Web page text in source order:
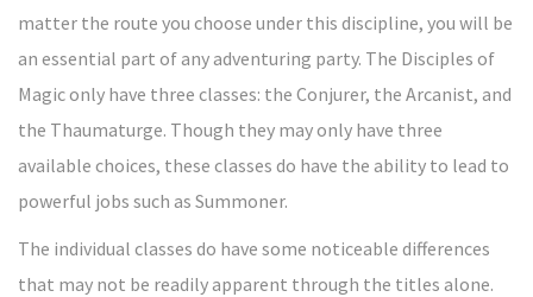
matter the route you choose under this discipline, you will be
an essential part of any adventuring party. The Disciples of
Magic only have three classes: the Conjurer, the Arcanist, and
the Thaumaturge. Though they may only have three
available choices, these classes do have the ability to lead to
powerful jobs such as Summoner.
The individual classes do have some noticeable differences
that may not be readily apparent through the titles alone.